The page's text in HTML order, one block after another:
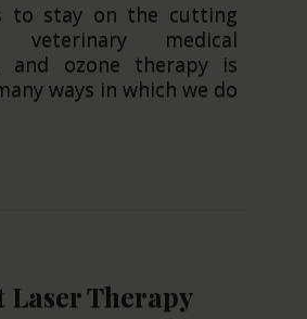
to stay on the cutting
medical
and ozone therapy is
ways in which we do
Laser Therapy